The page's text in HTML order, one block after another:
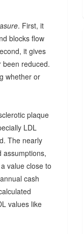
. First, it
blocks flow
it gives
been reduced.
whether or
plaque
LDL
The nearly
assumptions,
value close to
cash
values like